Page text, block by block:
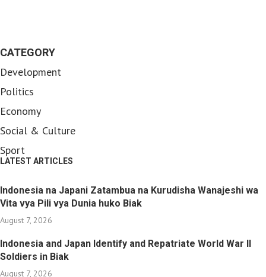
CATEGORY
Development
Politics
Economy
Social & Culture
Sport
LATEST ARTICLES
Indonesia na Japani Zatambua na Kurudisha Wanajeshi wa
Vita vya Pili vya Dunia huko Biak
August 7, 2026
Indonesia and Japan Identify and Repatriate World War II
Soldiers in Biak
August 7, 2026